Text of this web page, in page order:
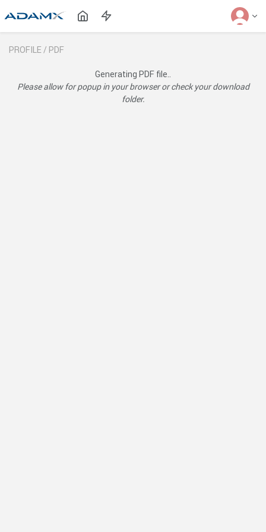
PROFILE / PDF
Generating PDF file..
Please allow for popup in your browser or check your download
folder.